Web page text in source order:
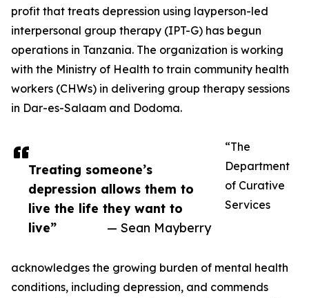
Treating someone’s
depression allows them to
live the life they want to
live”
— Sean Mayberry
profit that treats depression using layperson-led
interpersonal group therapy (IPT-G) has begun
operations in Tanzania. The organization is working
with the Ministry of Health to train community health
workers (CHWs) in delivering group therapy sessions
in Dar-es-Salaam and Dodoma.
“The
Department
of Curative
Services
acknowledges the growing burden of mental health
conditions, including depression, and commends